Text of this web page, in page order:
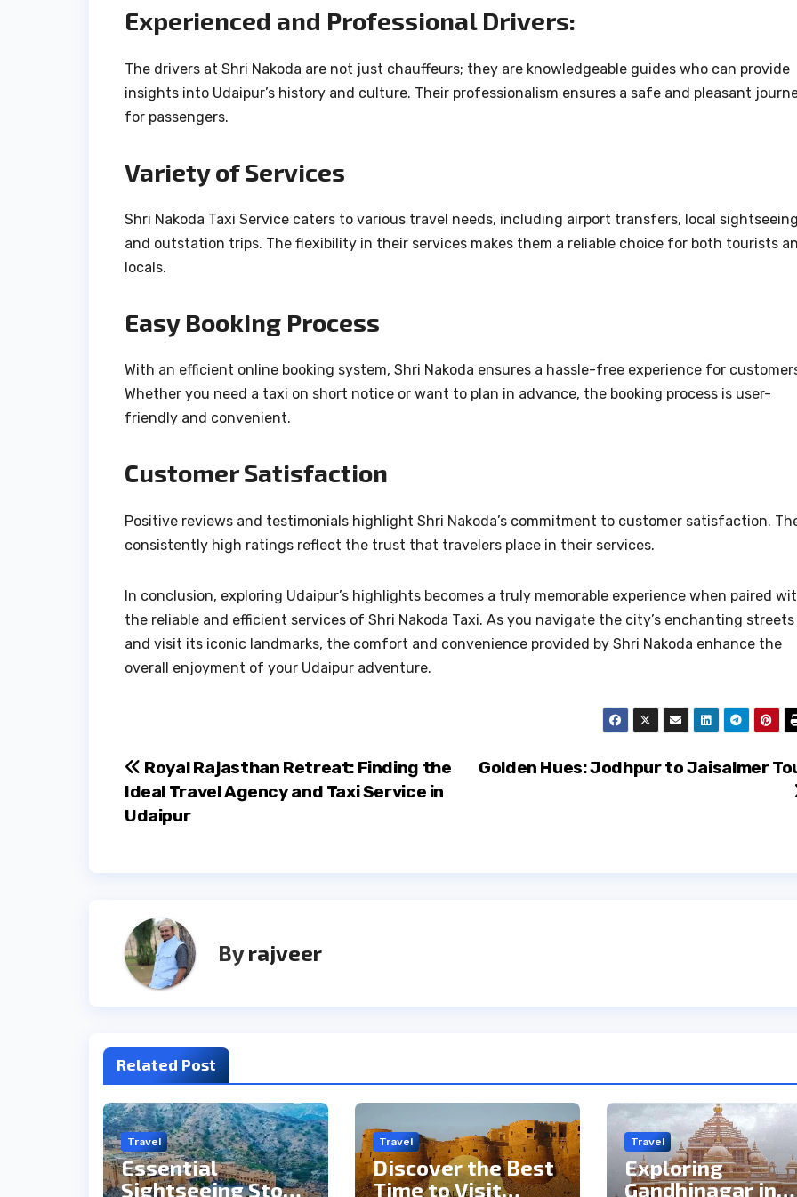
Experienced and Professional Drivers:
The drivers at Shri Nakoda are not just chauffeurs; they are knowledgeable guides who can provide
insights into Udaipur’s history and culture. Their professionalism ensures a safe and pleasant
for passengers.
Variety of Services
Shri Nakoda Taxi Service caters to various travel needs, including airport transfers, local
and outstation trips. The flexibility in their services makes them a reliable choice for both tourists
locals.
Easy Booking Process
With an efficient online booking system, Shri Nakoda ensures a hassle-free experience for
Whether you need a taxi on short notice or want to plan in advance, the booking process is user-
friendly and convenient.
Customer Satisfaction
Positive reviews and testimonials highlight Shri Nakoda’s commitment to customer satisfaction.
consistently high ratings reflect the trust that travelers place in their services.
In conclusion, exploring Udaipur’s highlights becomes a truly memorable experience when paired
the reliable and efficient services of Shri Nakoda Taxi. As you navigate the city’s enchanting streets
and visit its iconic landmarks, the comfort and convenience provided by Shri Nakoda enhance the
overall enjoyment of your Udaipur adventure.
Post
navigation
Golden Hues: Jodhpur to Jaisalmer
Royal Rajasthan Retreat: Finding the
Ideal Travel Agency and Taxi Service in
Udaipur
Byrajveer
Related Post
Travel
Essential
Sightseeing Stops
Travel
Discover the Best
Time to Visit
Travel
Exploring
Gandhinagar in